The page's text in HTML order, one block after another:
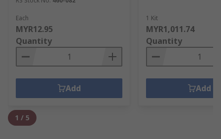
Each
MYR12.95
Quantity
Add
1 Kit
MYR1,011.74
Quantity
Add
1 / 5